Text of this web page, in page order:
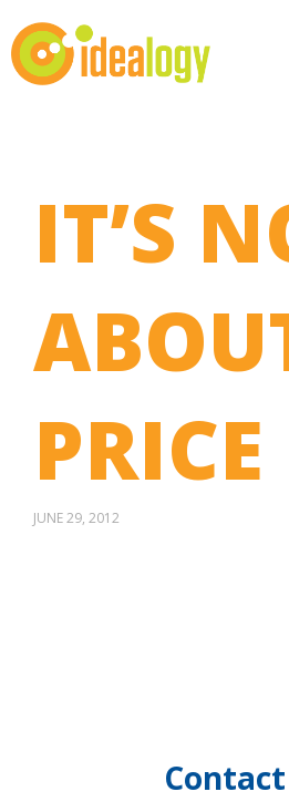
IT’S
PRICE
JUNE 29, 2012